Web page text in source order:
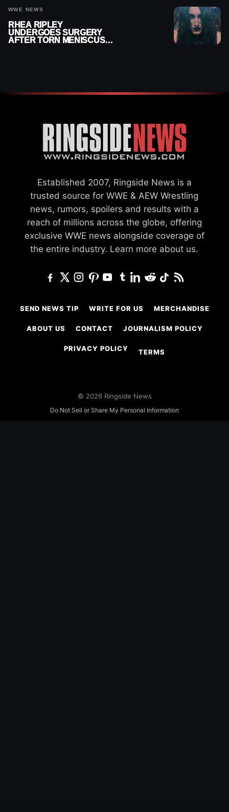
WWE NEWS
RHEA RIPLEY
UNDERGOES SURGERY
AFTER TORN MENISCUS
Established 2007, Ringside News is a
trusted source for WWE & AEW Wrestling
news, rumors, spoilers and results with a
reach of millions across the globe, offering
exclusive WWE news alongside coverage of
the entire industry. Learn more about us.
SEND NEWS TIP WRITE FOR US MERCHANDISE
ABOUT US CONTACT JOURNALISM POLICY
PRIVACY POLICY TERMS
© 2026 Ringside News
Do Not Sell or Share My Personal Information